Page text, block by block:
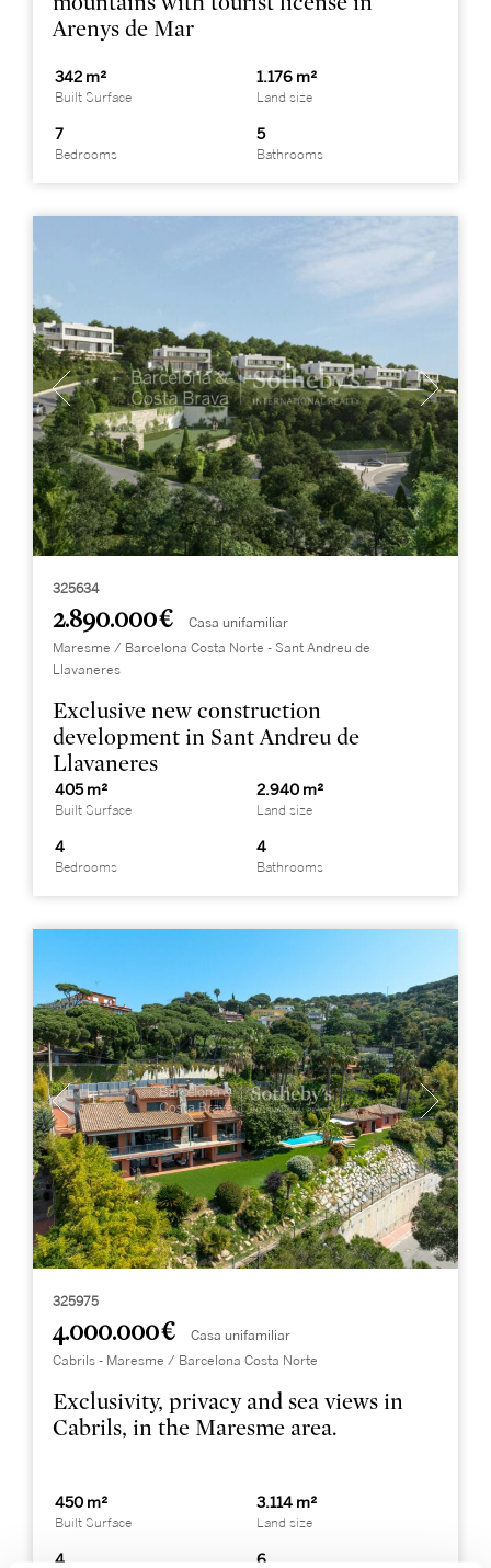
Arenys de Mar
342 m²
Built Surface
1.176 m²
Land size
7
Bedrooms
5
Bathrooms
325634
2.890.000 € Casa unifamiliar
Maresme / Barcelona Costa Norte - Sant Andreu de
Llavaneres
Exclusive new construction
development in Sant Andreu de
Llavaneres
405 m²
Built Surface
2.940 m²
Land size
4
Bedrooms
4
Bathrooms
325975
4.000.000 € Casa unifamiliar
Cabrils - Maresme / Barcelona Costa Norte
Exclusivity, privacy and sea views in
Cabrils, in the Maresme area.
450 m²
Built Surface
3.114 m²
Land size
4 6